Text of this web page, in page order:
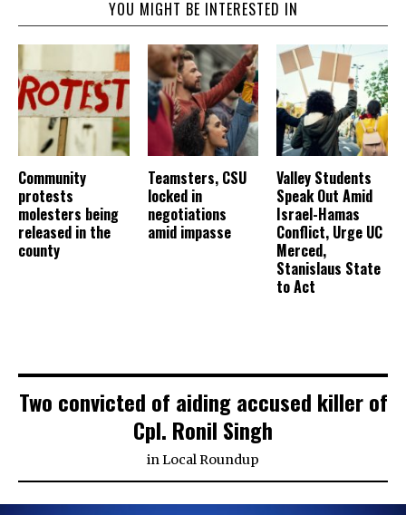
YOU MIGHT BE INTERESTED IN
Community
protests
molesters being
released in the
county
Teamsters, CSU
locked in
negotiations
amid impasse
Valley Students
Speak Out Amid
Israel-Hamas
Conflict, Urge UC
Merced,
Stanislaus State
to Act
Two convicted of aiding accused killer of
Cpl. Ronil Singh
inLocal Roundup